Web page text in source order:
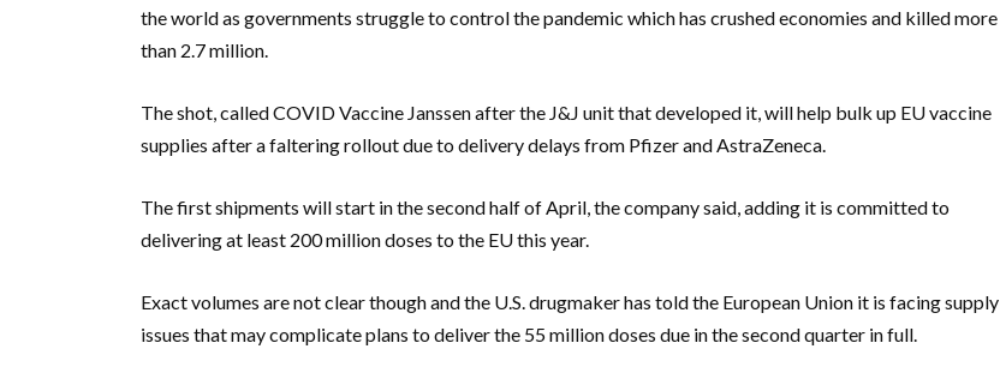
the world as governments struggle to control the pandemic which has crushed economies and killed more
than 2.7 million.
The shot, called COVID Vaccine Janssen after the J&J unit that developed it, will help bulk up EU vaccine
supplies after a faltering rollout due to delivery delays from Pfizer and AstraZeneca.
The first shipments will start in the second half of April, the company said, adding it is committed to
delivering at least 200 million doses to the EU this year.
Exact volumes are not clear though and the U.S. drugmaker has told the European Union it is facing supply
issues that may complicate plans to deliver the 55 million doses due in the second quarter in full.